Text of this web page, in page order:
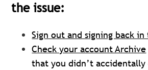
the issue:
Sign out and signing back in
Check your account Archive
that you didn’t